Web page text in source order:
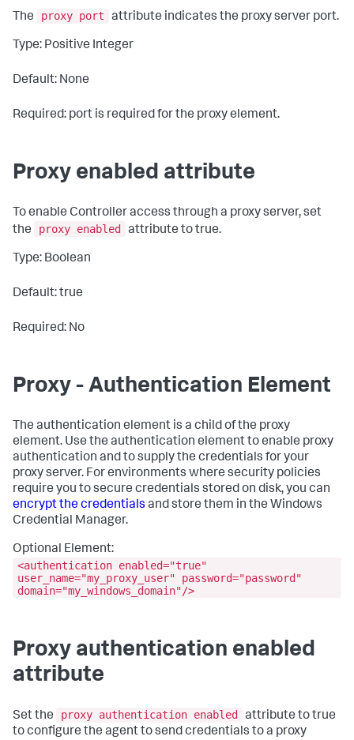
The proxy port attribute indicates the proxy server port.
Type: Positive Integer
Default: None
Required: port is required for the proxy element.
Proxy enabled attribute
To enable Controller access through a proxy server, set
the
proxy enabled attribute totrue.
Type: Boolean
Default: true
Required: No
Proxy - Authentication Element
The authentication element is a child of the proxy
element. Use the authentication element to enable proxy
authentication and to supply the credentials for your
proxy server. For environments where security policies
require you to secure credentials stored on disk, you can
encrypt the credentials and store them in the Windows
Credential Manager.
Optional Element:
<authentication enabled="true"
user_name="my_proxy_user" password="password"
domain="my_windows_domain"/>
Proxy authentication enabled
attribute
Set the proxy authentication enabled attribute totrue
to configure the agent to send credentials to a proxy